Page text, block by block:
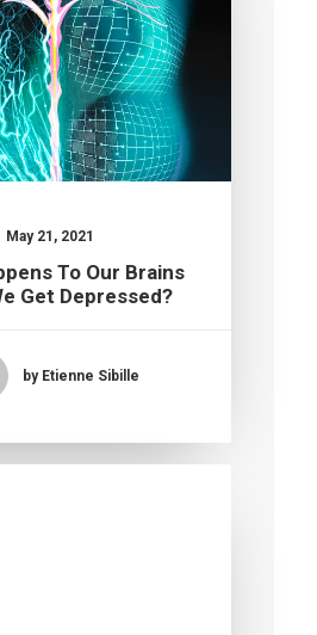
May 21, 2021
To Our Brains
Get Depressed?
by Etienne Sibille